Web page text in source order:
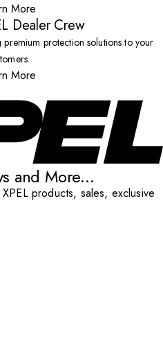
More
Dealer Crew
protection solutions to your
More
and More...
products, sales, exclusive